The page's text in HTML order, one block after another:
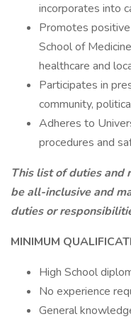
incorporates into
Promotes
School of
healthcare and
Participates in
community,
Adheres to
procedures and
This list of duties and
be all-inclusive and
duties or
MINIMUM
High School
No experience
General